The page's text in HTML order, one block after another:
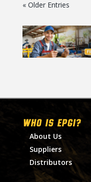
« Older Entries
WHO IS EPGI?
About Us
Suppliers
Distributors